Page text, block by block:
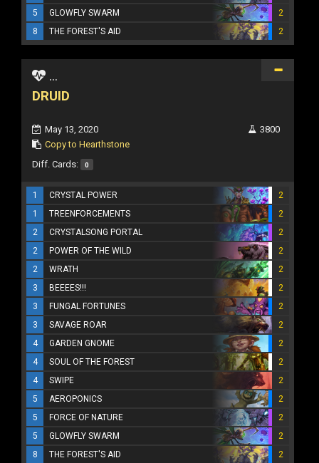
5
GLOWFLY SWARM
2
8
THE FOREST'S AID 2
...
DRUID
May 13, 2020
Copy to Hearthstone
3800
Diff. Cards: 0
1 CRYSTAL POWER
2
1
TREENFORCEMENTS
2
2
CRYSTALSONG PORTAL
2
2
POWER OF THE WILD
2
2
WRATH
2
3
BEEEES!!!
2
3
FUNGAL FORTUNES
2
3
SAVAGE ROAR
2
4
GARDEN GNOME
2
4
SOUL OF THE FOREST
2
4
SWIPE
2
5
AEROPONICS
2
5
FORCE OF NATURE
2
5
GLOWFLY SWARM
2
8
THE FOREST'S AID 2